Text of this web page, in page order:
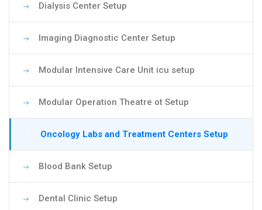
Dialysis Center Setup
Imaging Diagnostic Center Setup
Modular Intensive Care Unit icu setup
Modular Operation Theatre ot Setup
Oncology Labs and Treatment Centers Setup
Blood Bank Setup
Dental Clinic Setup